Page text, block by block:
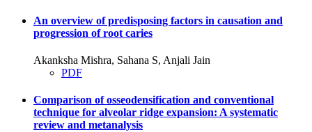
An overview of predisposing factors in causation and
progression of root caries
Akanksha Mishra, Sahana S, Anjali Jain
PDF
Comparison of osseodensification and conventional
technique for alveolar ridge expansion: A systematic
review and metanalysis